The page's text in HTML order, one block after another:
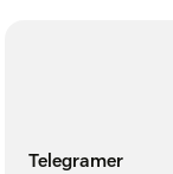
Telegramer